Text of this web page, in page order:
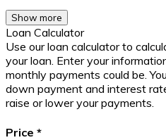
Show more
Loan Calculator
Use our loan calculator to
your loan. Enter your
monthly payments could be.
down payment and interest
raise or lower your payments.
Price *